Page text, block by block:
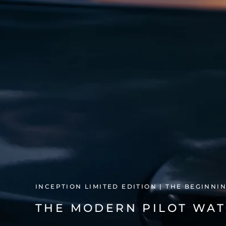
INCEPTION LIMITED EDITION | THE
THE MODERN PILOT